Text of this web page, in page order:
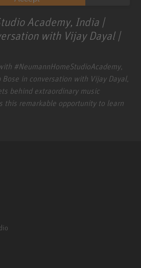
Academy, India |
with Vijay Dayal |
#NeumannHomeStudioAcademy,
Bose in conversation with Vijay Dayal,
behind extraordinary music
this remarkable opportunity to learn